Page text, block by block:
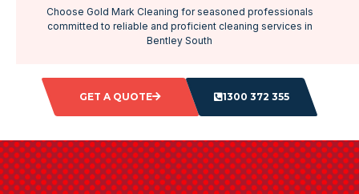
Choose Gold Mark Cleaning for seasoned professionals
committed to reliable and proficient cleaning services in
Bentley South
GET A QUOTE 1300 372 355